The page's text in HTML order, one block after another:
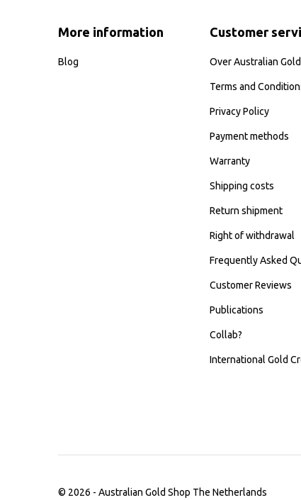
More information
Blog
Customer
Over Australian Gold
Terms and
Privacy Policy
Payment methods
Warranty
Shipping costs
Return shipment
Right of withdrawal
Frequently Asked
Customer Reviews
Publications
Collab?
International Gold
© 2026 - Australian Gold Shop The Netherlands